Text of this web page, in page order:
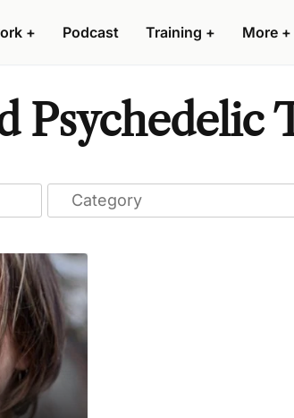
+ Podcast Training + More +
Psychedelic